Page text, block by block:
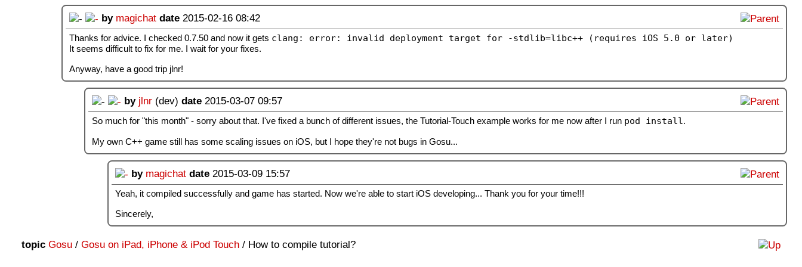
by magichat date2015-02-16 08:42
Thanks for advice. I checked 0.7.50 and now it gets clang: error: invalid deployment target for -stdlib=libc++ (requires iOS 5.0 or later)
It seems difficult to fix for me. I wait for your fixes.
Anyway, have a good trip jlnr!
by jlnr (dev)date 2015-03-07 09:57
So much for "this month" - sorry about that. I've fixed a bunch of different issues, the Tutorial-Touch example works for me now after I run pod install.
My own C++ game still has some scaling issues on iOS, but I hope they're not bugs in Gosu...
by magichat date 2015-03-09 15:57
Yeah, it compiled successfully and game has started. Now we're able to start iOS developing... Thank you for your time!!!
Sincerely,
topic Gosu / Gosu on iPad, iPhone & iPod Touch / How to compile tutorial?